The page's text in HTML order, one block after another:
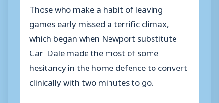
Those who make a habit of leaving
games early missed a terrific climax,
which began when Newport substitute
Carl Dale made the most of some
hesitancy in the home defence to convert
clinically with two minutes to go.